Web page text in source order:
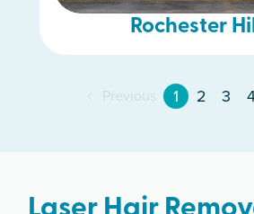
Rochester
Previous 1 2 3